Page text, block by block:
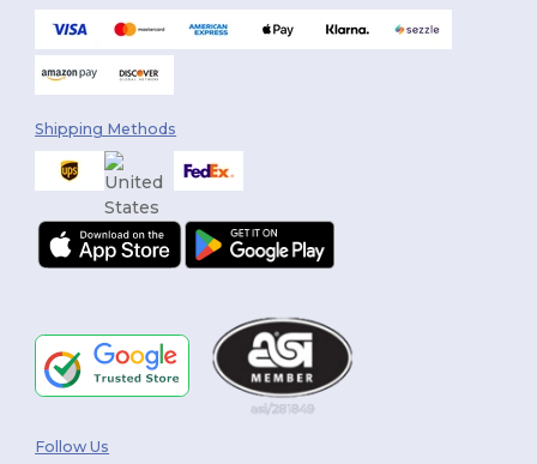
Shipping Methods
Follow Us